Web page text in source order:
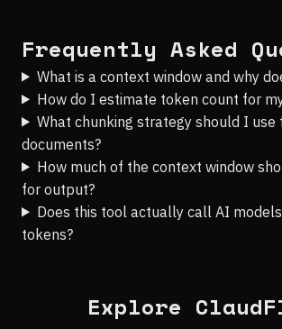
Frequently Asked
What is a context window and why
How do I estimate token count for
What chunking strategy should I use
documents?
How much of the context window
for output?
Does this tool actually call AI
tokens?
Explore